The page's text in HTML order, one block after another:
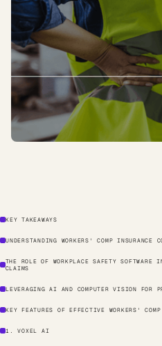
KEY TAKEAWAYS
UNDERSTANDING WORKERS' COMP INSURANCE
THE ROLE OF WORKPLACE SAFETY SOFTWARE
CLAIMS
LEVERAGING AI AND COMPUTER VISION FOR
KEY FEATURES OF EFFECTIVE WORKERS' COMP
1. VOXEL AI